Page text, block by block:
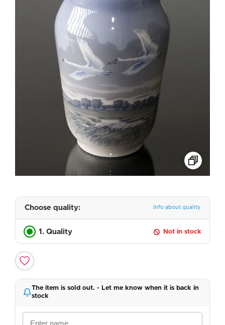
Choose quality: Info about quality
1. Quality Not in stock
The item is sold out. - Let me know when it is back in
stock